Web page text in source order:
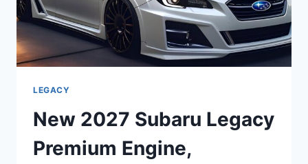
LEGACY
New 2027 Subaru Legacy
Premium Engine,